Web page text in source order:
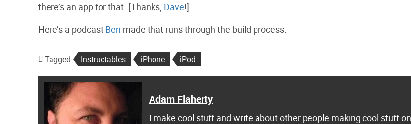
there’s an app for that. [Thanks, Dave!]
Here’s a podcast Ben made that runs through the build process:
Tagged Instructables iPhone iPod
Adam Flaherty
I make cool stuff and write about other people making cool stuff on